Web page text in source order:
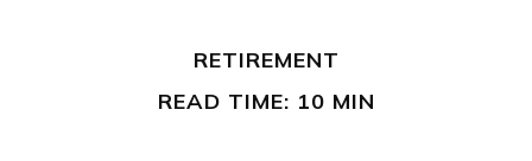
RETIREMENT
READ TIME: 10 MIN